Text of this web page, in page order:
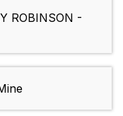
ROBINSON -